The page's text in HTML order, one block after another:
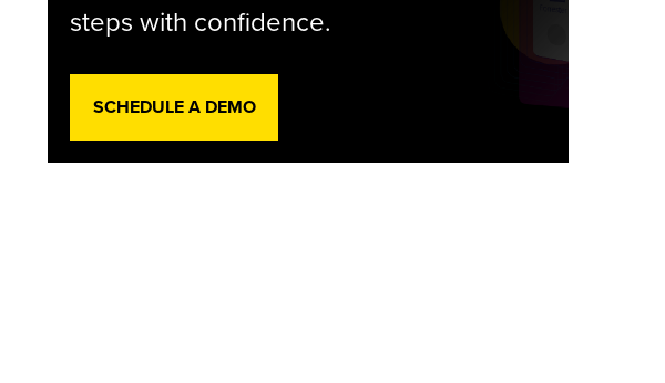
steps with confidence.
SCHEDULE A DEMO